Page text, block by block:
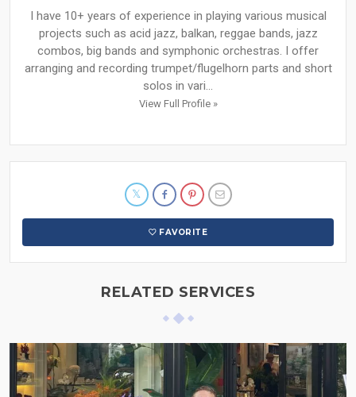
I have 10+ years of experience in playing various musical
projects such as acid jazz, balkan, reggae bands, jazz
combos, big bands and symphonic orchestras. I offer
arranging and recording trumpet/flugelhorn parts and short
solos in vari...
View Full Profile »
FAVORITE
RELATED SERVICES